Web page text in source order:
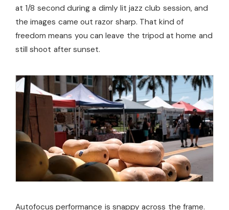
at 1/8 second during a dimly lit jazz club session, and
the images came out razor sharp. That kind of
freedom means you can leave the tripod at home and
still shoot after sunset.
Autofocus performance is snappy across the frame.